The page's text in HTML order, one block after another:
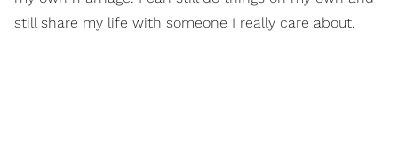
still share my life with someone I really care about.